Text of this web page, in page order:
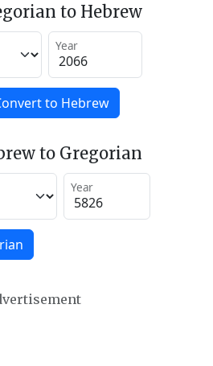
to Hebrew
Year
to Hebrew
to Gregorian
Year